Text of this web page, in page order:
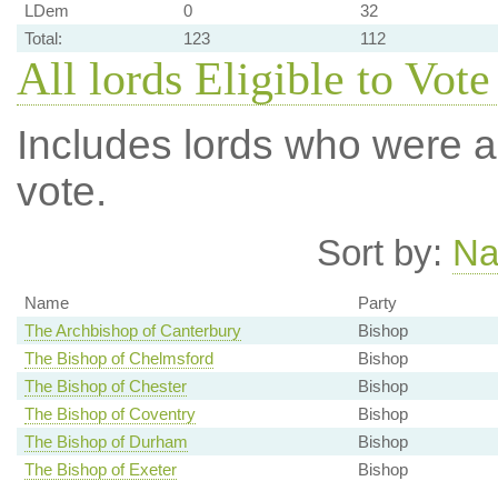
LDem
0
32
Total:
123 112
All lords Eligible to
Includes lords who were
vote.
Sort by:
Name
Party
The Archbishop of Canterbury
Bishop
The Bishop of Chelmsford
Bishop
The Bishop of Chester
Bishop
The Bishop of Coventry
Bishop
The Bishop of Durham
Bishop
The Bishop of Exeter
Bishop